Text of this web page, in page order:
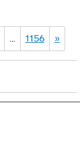
… 1156 »